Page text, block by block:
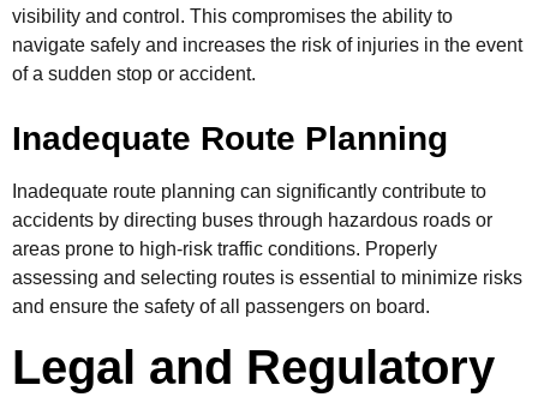
visibility and control. This compromises the ability to
navigate safely and increases the risk of injuries in the event
of a sudden stop or accident.
Inadequate Route Planning
Inadequate route planning can significantly contribute to
accidents by directing buses through hazardous roads or
areas prone to high-risk traffic conditions. Properly
assessing and selecting routes is essential to minimize risks
and ensure the safety of all passengers on board.
Legal and Regulatory